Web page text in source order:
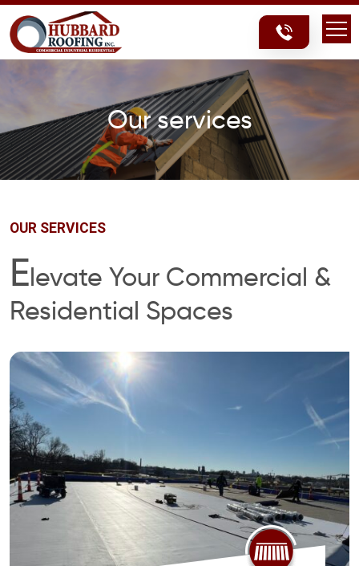
Skip
to
content
Skip
to
content
Our services
OUR SERVICES
Elevate Your Commercial &
Residential Spaces